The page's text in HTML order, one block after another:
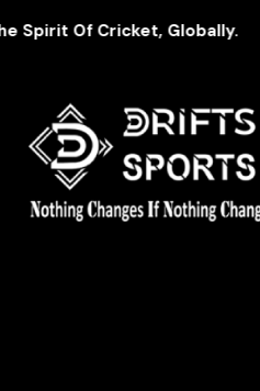
Of Cricket, Globally.